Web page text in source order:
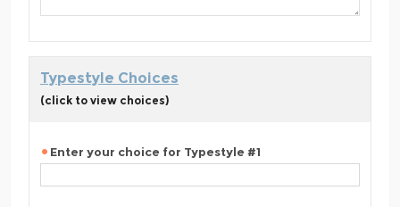
Typestyle Choices
(click to view choices)
Enter your choice for Typestyle #1